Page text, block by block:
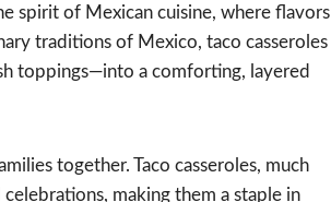
spirit of Mexican cuisine, where flavors
traditions of Mexico, taco casseroles
toppings—into a comforting, layered
together. Taco casseroles, much
making them a staple in